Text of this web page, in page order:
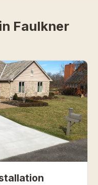
Faulkner